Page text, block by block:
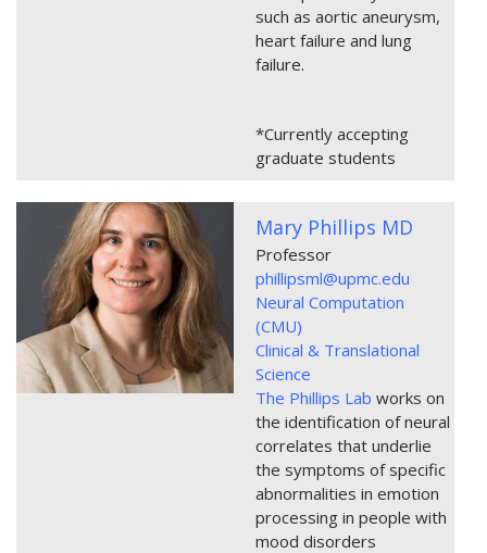
such as aortic aneurysm,
heart failure and lung
failure.
*Currently accepting
graduate students
Mary Phillips MD
Professor
phillipsml@upmc.edu
Neural Computation
(CMU)
Clinical & Translational
Science
The Phillips Lab works on
the identification of neural
correlates that underlie
the symptoms of specific
abnormalities in emotion
processing in people with
mood disorders